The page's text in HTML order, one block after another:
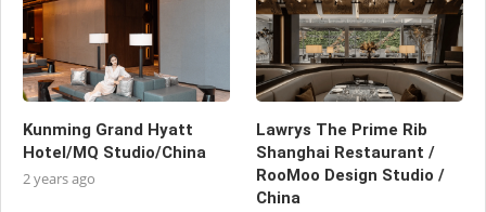
Kunming Grand Hyatt
Hotel/MQ Studio/China
2 years ago
Lawrys The Prime Rib
Shanghai Restaurant /
RooMoo Design Studio /
China